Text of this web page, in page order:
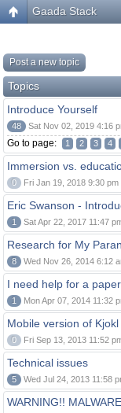
Gaada Stack
Post a new topic
Topics
Introduce Yourself
48 Sat Nov 02, 2019 4:16
Go to page: 1 2 3 4
Immersion vs.
0 Fri Jan 19, 2018 9:30 pm
Eric Swanson -
1 Sat Apr 22, 2017 11:47
Research for My
8 Wed Nov 26, 2014 6:12
I need help for a
1 Mon Apr 07, 2014 11:32
Mobile version of Kjokl
0 Fri Sep 13, 2013 11:52
Technical issues
5 Wed Jul 24, 2013 11:58
WARNING!!